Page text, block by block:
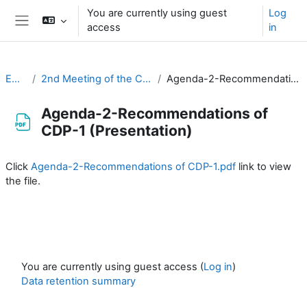
Skip to main content
You are currently using guest
access
Log
in
EC-CDP 2nd Meeting of the CDP (3-4 February 2021) Agenda-2-Recommendations of CDP-1 (Presentation)
Agenda-2-Recommendations of
CDP-1 (Presentation)
Click Agenda-2-Recommendations of CDP-1.pdf link to view
the file.
You are currently using guest access (Log in)
Data retention summary